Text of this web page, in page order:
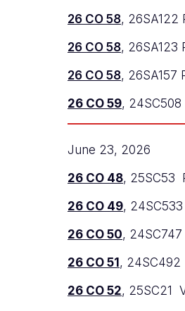
26 CO 58, 26SA122
26 CO 58, 26SA123
26 CO 58, 26SA157
26 CO 59, 24SC508
June 23, 2026
26 CO 48, 25SC53
26 CO 49,
26 CO 50, 24SC747
26 CO 51 , 24SC492
26 CO 52, 25SC21